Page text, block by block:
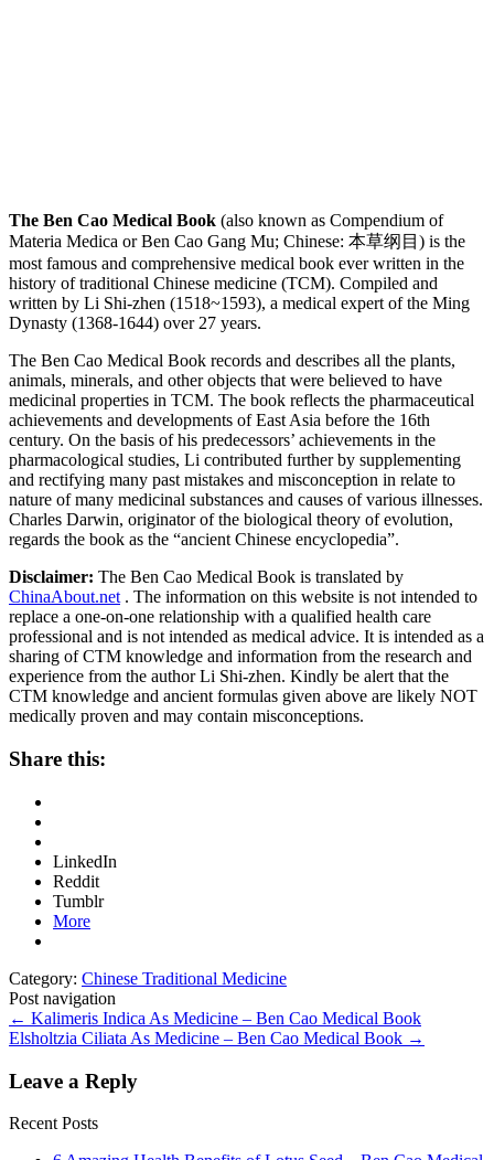
The Ben Cao Medical Book (also known as Compendium of
Materia Medica or Ben Cao Gang Mu; Chinese: 本草纲目) is the
most famous and comprehensive medical book ever written in the
history of traditional Chinese medicine (TCM). Compiled and
written by Li Shi-zhen (1518~1593), a medical expert of the Ming
Dynasty (1368-1644) over 27 years.
The Ben Cao Medical Book records and describes all the plants,
animals, minerals, and other objects that were believed to have
medicinal properties in TCM. The book reflects the pharmaceutical
achievements and developments of East Asia before the 16th
century. On the basis of his predecessors’ achievements in the
pharmacological studies, Li contributed further by supplementing
and rectifying many past mistakes and misconception in relate to
nature of many medicinal substances and causes of various illnesses.
Charles Darwin, originator of the biological theory of evolution,
regards the book as the “ancient Chinese encyclopedia”.
Disclaimer: The Ben Cao Medical Book is translated by
ChinaAbout.net. The information on this website is not intended to
replace a one-on-one relationship with a qualified health care
professional and is not intended as medical advice. It is intended as a
sharing of CTM knowledge and information from the research and
experience from the author Li Shi-zhen. Kindly be alert that the
CTM knowledge and ancient formulas given above are likely NOT
medically proven and may contain misconceptions.
Share this:
LinkedIn
Reddit
Tumblr
More
Category: Chinese Traditional Medicine
Post navigation
← Kalimeris Indica As Medicine – Ben Cao Medical Book
Elsholtzia Ciliata As Medicine – Ben Cao Medical Book →
Leave a Reply
Recent Posts